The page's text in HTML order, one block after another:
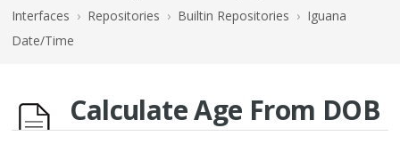
Interfaces › Repositories › Builtin Repositories › Iguana
Date/Time
Calculate Age From DOB